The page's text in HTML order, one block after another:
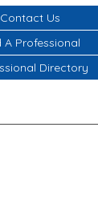
Contact Us
A Professional
Directory